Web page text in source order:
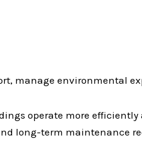
manage environmental
operate more
long-term maintenance